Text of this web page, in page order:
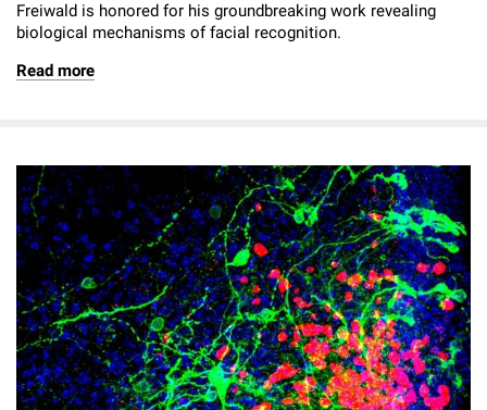
Freiwald is honored for his groundbreaking work revealing
biological mechanisms of facial recognition.
Read more